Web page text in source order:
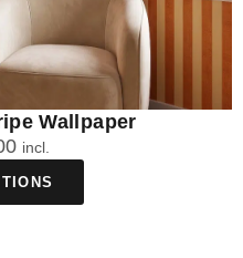
Wallpaper
incl.